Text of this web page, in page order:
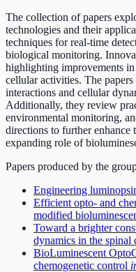
The collection of papers
technologies and their
techniques for real-time
biological monitoring.
highlighting improvements
cellular activities. The
interactions and cellular
Additionally, they review
environmental monitoring,
directions to further enhance
expanding role of
Papers produced by the
Engineering
Efficient opto- and
modified
Toward a brighter
dynamics in the spinal
BioLuminescent
chemogenetic control